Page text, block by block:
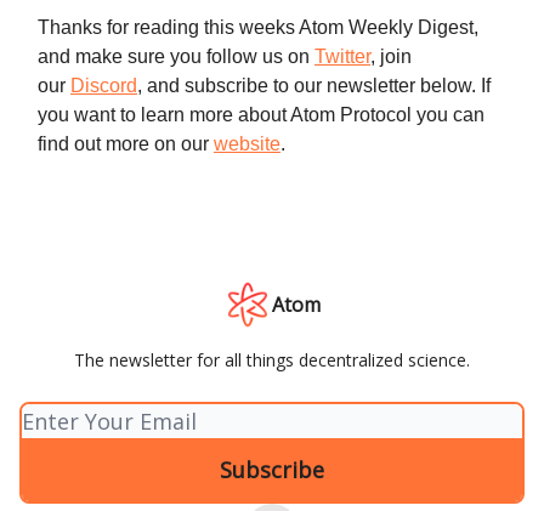
Thanks for reading this weeks Atom Weekly Digest,
and make sure you follow us on Twitter, join
our Discord, and subscribe to our newsletter below. If
you want to learn more about Atom Protocol you can
find out more on our website.
Atom
The newsletter for all things decentralized science.